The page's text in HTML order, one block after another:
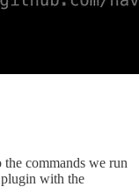
commands we run
with the